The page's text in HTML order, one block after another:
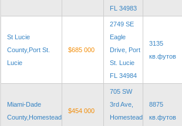
FL 34983
St Lucie
County,Port St.
Lucie
$685 000
2749 SE
Eagle
Drive, Port
St. Lucie
FL 34984
3135
кв.футов
Miami-Dade
County,Homestead
$454 000
705 SW
3rd Ave,
Homestead
8875
кв.футов